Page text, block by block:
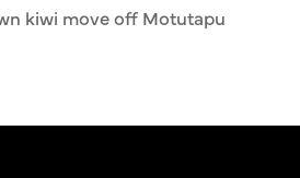
kiwi move off Motutapu